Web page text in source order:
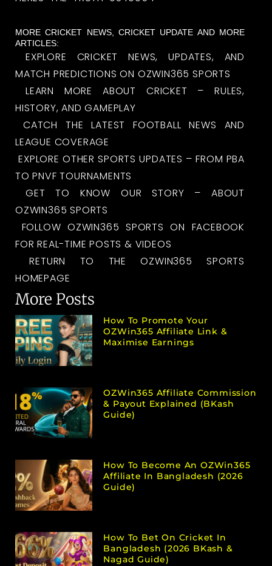
MORE CRICKET NEWS, CRICKET UPDATE AND MORE
ARTICLES:
EXPLORE CRICKET NEWS, UPDATES, AND
MATCH PREDICTIONS ON OZWIN365 SPORTS
LEARN MORE ABOUT CRICKET – RULES,
HISTORY, AND GAMEPLAY
CATCH THE LATEST FOOTBALL NEWS AND
LEAGUE COVERAGE
EXPLORE OTHER SPORTS UPDATES – FROM PBA
TO PNVF TOURNAMENTS
GET TO KNOW OUR STORY – ABOUT
OZWIN365 SPORTS
FOLLOW OZWIN365 SPORTS ON FACEBOOK
FOR REAL-TIME POSTS & VIDEOS
RETURN TO THE OZWIN365 SPORTS
HOMEPAGE
More Posts
How To Promote Your
OZWin365 Affiliate Link &
Maximise Earnings
OZWin365 Affiliate Commission
& Payout Explained (bKash
Guide)
How To Become An OZWin365
Affiliate In Bangladesh (2026
Guide)
How To Bet On Cricket In
Bangladesh (2026 BKash &
Nagad Guide)